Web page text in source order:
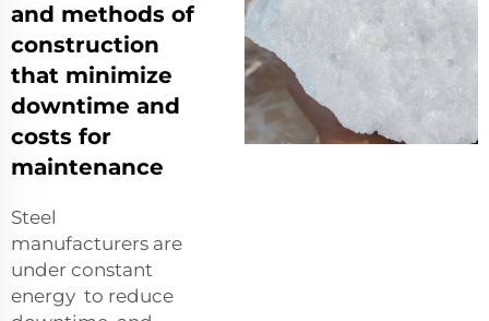
and methods of
construction
that minimize
downtime and
costs for
maintenance
Steel
manufacturers are
under constant
energy to reduce